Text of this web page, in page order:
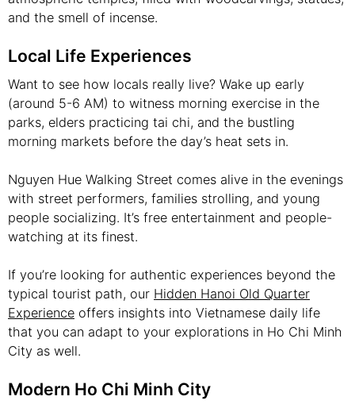
and the smell of incense.
Local Life Experiences
Want to see how locals really live? Wake up early
(around 5-6 AM) to witness morning exercise in the
parks, elders practicing tai chi, and the bustling
morning markets before the day’s heat sets in.
Nguyen Hue Walking Street comes alive in the evenings
with street performers, families strolling, and young
people socializing. It’s free entertainment and people-
watching at its finest.
If you’re looking for authentic experiences beyond the
typical tourist path, our Hidden Hanoi Old Quarter
Experience offers insights into Vietnamese daily life
that you can adapt to your explorations in Ho Chi Minh
City as well.
Modern Ho Chi Minh City